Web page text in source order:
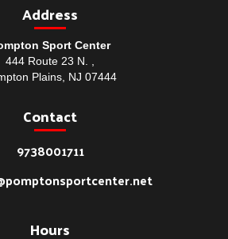
Address
Sport Center
444 Route 23 N. ,
Plains, NJ 07444
Contact
9738001711
Hours